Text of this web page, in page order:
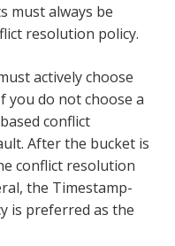
must always be
resolution policy.
actively choose
you do not choose a
conflict
After the bucket is
conflict resolution
the Timestamp-
is preferred as the